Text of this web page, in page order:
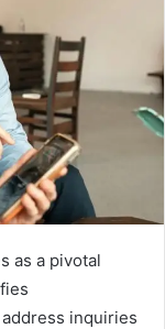
as a pivotal
inquiries